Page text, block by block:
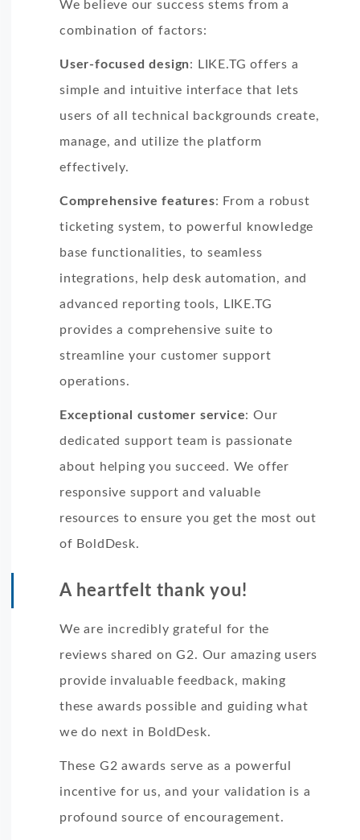
We believe our success stems from a
combination of factors:
User-focused design: LIKE.TG offers a
simple and intuitive interface that lets
users of all technical backgrounds create,
manage, and utilize the platform
effectively.
Comprehensive features: From a robust
ticketing system, to powerful knowledge
base functionalities, to seamless
integrations, help desk automation, and
advanced reporting tools, LIKE.TG
provides a comprehensive suite to
streamline your customer support
operations.
Exceptional customer service: Our
dedicated support team is passionate
about helping you succeed. We offer
responsive support and valuable
resources to ensure you get the most out
of BoldDesk.
A heartfelt thank you!
We are incredibly grateful for the
reviews shared on G2. Our amazing users
provide invaluable feedback, making
these awards possible and guiding what
we do next in BoldDesk.
These G2 awards serve as a powerful
incentive for us, and your validation is a
profound source of encouragement.